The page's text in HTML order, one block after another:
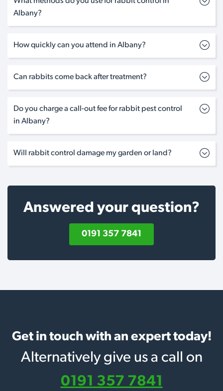
Albany?
How quickly can you attend in Albany?
Can rabbits come back after treatment?
Do you charge a call-out fee for rabbit pest control
in Albany?
Will rabbit control damage my garden or land?
Answered your question?
0191 357 7841
Get in touch with an expert today!
Alternatively give us a call on
0191 357 7841